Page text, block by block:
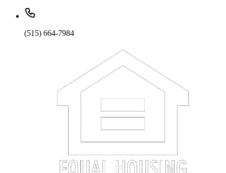
(515) 664-7984